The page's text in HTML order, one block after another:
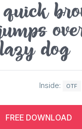
quick
dog
Inside: OTF
FREE DOWNLOAD